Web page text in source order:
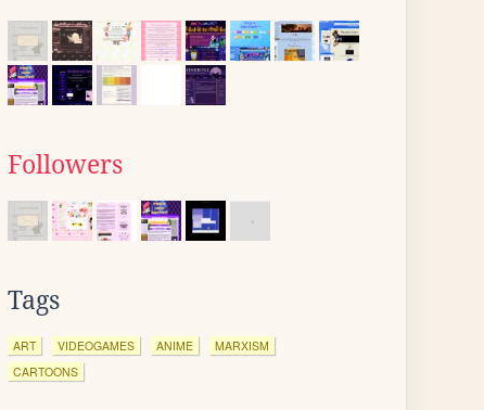
Followers
Tags
ART VIDEOGAMES ANIME
MARXISM
CARTOONS